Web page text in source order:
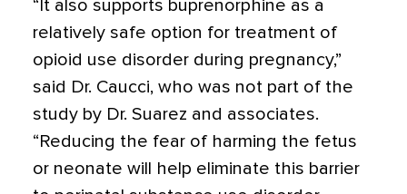
“It also supports buprenorphine as a
relatively safe option for treatment of
opioid use disorder during pregnancy,”
said Dr. Caucci, who was not part of the
study by Dr. Suarez and associates.
“Reducing the fear of harming the fetus
or neonate will help eliminate this barrier